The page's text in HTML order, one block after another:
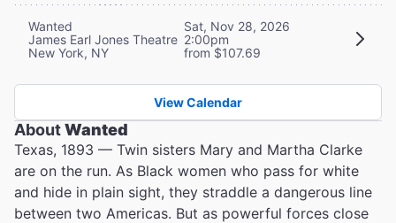
Wanted
James Earl Jones Theatre
New York, NY
Sat, Nov 28, 2026
2:00pm
from $107.69
View Calendar
AboutWanted
Texas, 1893 — Twin sisters Mary and Martha Clarke
are on the run. As Black women who pass for white
and hide in plain sight, they straddle a dangerous line
between two Americas. But as powerful forces close